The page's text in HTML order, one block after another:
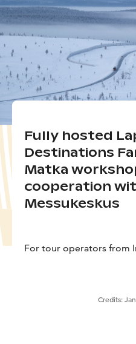
Fully hosted
Destinations
Matka
cooperation
Messukeskus
For tour operators from
Credits: